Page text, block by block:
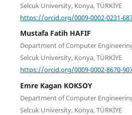
Selcuk University, Konya, TÜRKİYE
https://orcid.org/0009-0002-0231-
Mustafa Fatih HAFIF
Department of Computer
Selcuk University, Konya, TÜRKİYE
https://orcid.org/0009-0002-8670-
Emre Kagan KOKSOY
Department of Computer
Selcuk University, Konya, TÜRKİYE